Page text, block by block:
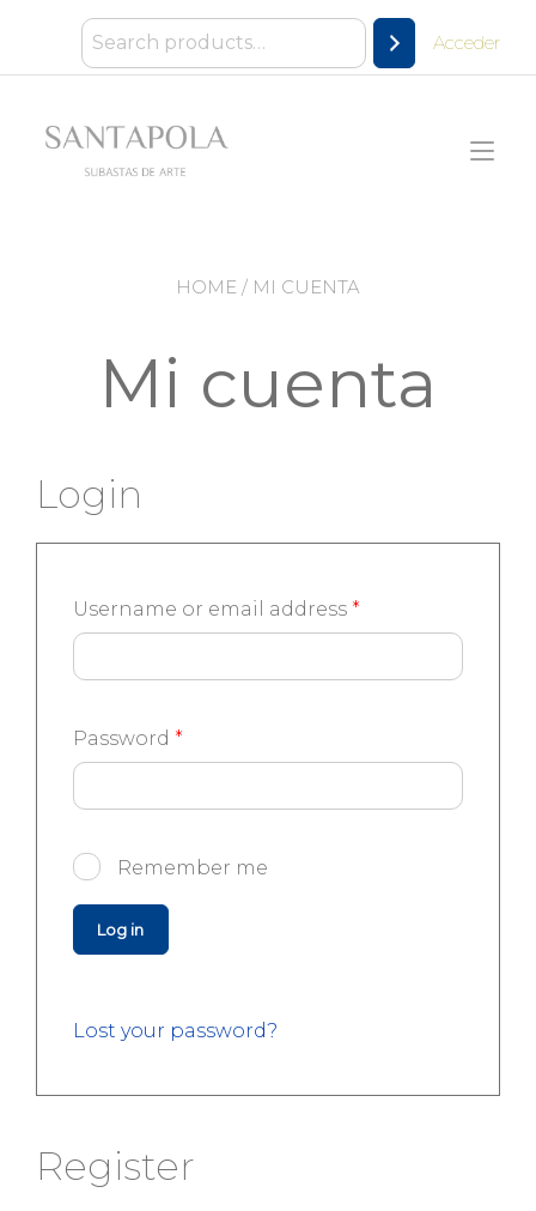
Acceder
HOME / MI CUENTA
Mi cuenta
Login
Username or email address *
Password *
Remember me
Log in
Lost your password?
Register